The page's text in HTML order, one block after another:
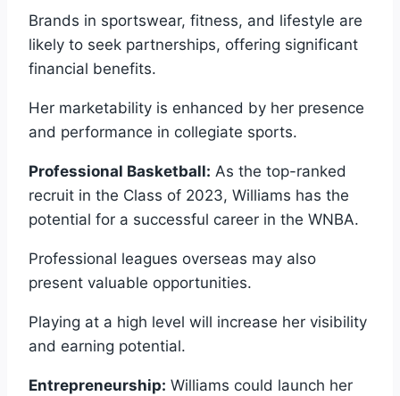
Brands in sportswear, fitness, and lifestyle are
likely to seek partnerships, offering significant
financial benefits.
Her marketability is enhanced by her presence
and performance in collegiate sports.
Professional Basketball: As the top-ranked
recruit in the Class of 2023, Williams has the
potential for a successful career in the WNBA.
Professional leagues overseas may also
present valuable opportunities.
Playing at a high level will increase her visibility
and earning potential.
Entrepreneurship: Williams could launch her